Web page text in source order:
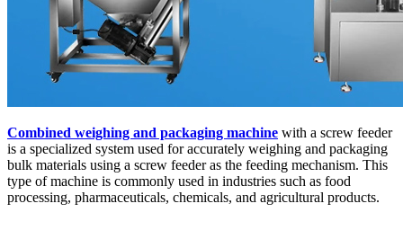
Combined weighing and packaging machine with a screw feeder
is a specialized system used for accurately weighing and packaging
bulk materials using a screw feeder as the feeding mechanism. This
type of machine is commonly used in industries such as food
processing, pharmaceuticals, chemicals, and agricultural products.